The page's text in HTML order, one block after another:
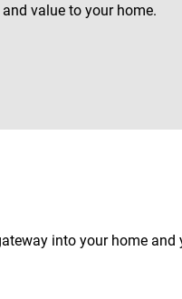
value to your home.
into your home and